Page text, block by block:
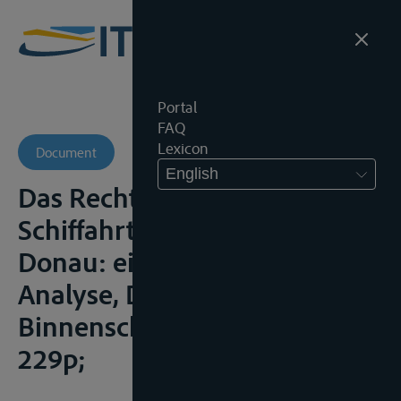
Portal
FAQ
Lexicon
English
Document
Das Recht der Freiheit der
Schiffahrt auf Rhein und
Donau: eine regimerechltiche
Analyse, Duisburg,
Binnenschiffahrtsverlag, 1998,
229p;